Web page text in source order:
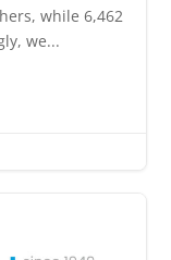
while 6,462
we...